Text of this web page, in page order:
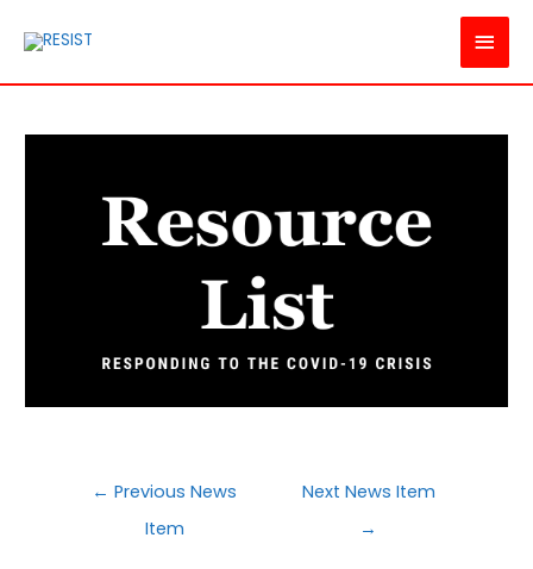
MAIN
POST
NAVIGATION
← Previous News
Item
Next News Item
→